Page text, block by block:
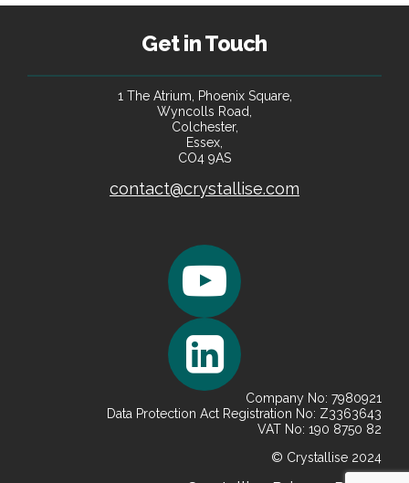
Get in Touch
1 The Atrium, Phoenix Square,
Wyncolls Road,
Colchester,
Essex,
CO4 9AS
contact@crystallise.com
Company No: 7980921
Data Protection Act Registration No: Z3363643
VAT No: 190 8750 82
© Crystallise 2024